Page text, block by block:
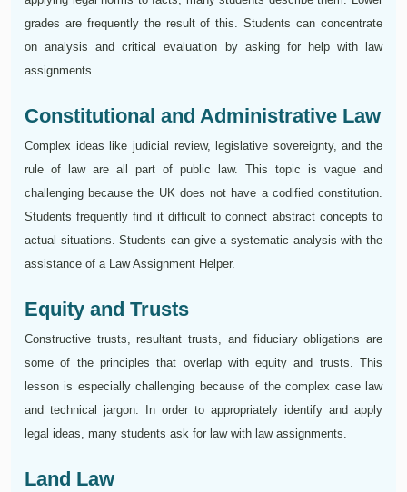
grades are frequently the result of this. Students can concentrate
on analysis and critical evaluation by asking for help with law
assignments.
Constitutional and Administrative Law
Complex ideas like judicial review, legislative sovereignty, and the
rule of law are all part of public law. This topic is vague and
challenging because the UK does not have a codified constitution.
Students frequently find it difficult to connect abstract concepts to
actual situations. Students can give a systematic analysis with the
assistance of a Law Assignment Helper.
Equity and Trusts
Constructive trusts, resultant trusts, and fiduciary obligations are
some of the principles that overlap with equity and trusts. This
lesson is especially challenging because of the complex case law
and technical jargon. In order to appropriately identify and apply
legal ideas, many students ask for law with law assignments.
Land Law